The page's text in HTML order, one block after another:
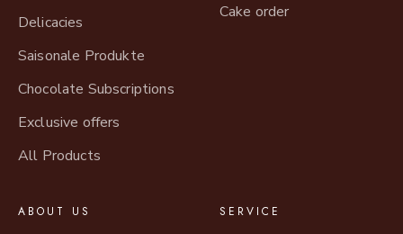
Delicacies
Saisonale Produkte
Chocolate Subscriptions
Exclusive offers
All Products
Cake order
ABOUT US SERVICE